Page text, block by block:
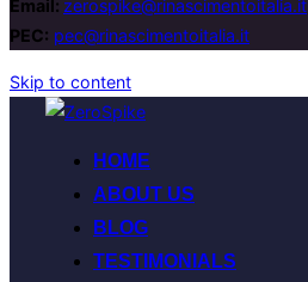
Email: zerospike@rinascimentoitalia.it
PEC: pec@rinascimentoitalia.it
Skip to content
HOME
ABOUT US
BLOG
TESTIMONIALS